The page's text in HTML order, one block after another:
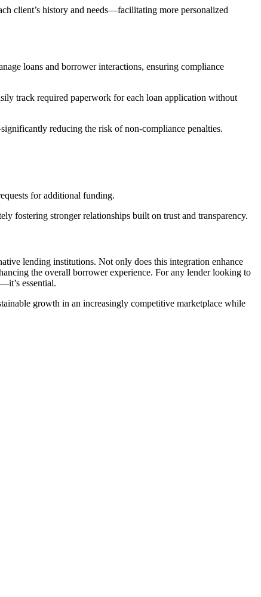
client’s history and needs—facilitating more personalized
loans and borrower interactions, ensuring compliance
track required paperwork for each loan application without
reducing the risk of non-compliance penalties.
for additional funding.
fostering stronger relationships built on trust and transparency.
lending institutions. Not only does this integration enhance
the overall borrower experience. For any lender looking to
essential.
growth in an increasingly competitive marketplace while